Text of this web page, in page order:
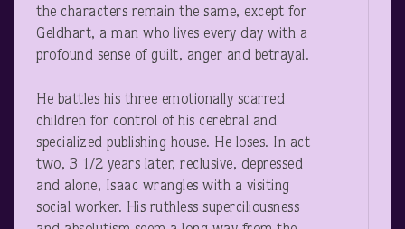
the characters remain the same, except for
Geldhart, a man who lives every day with a
profound sense of guilt, anger and betrayal.
He battles his three emotionally scarred
children for control of his cerebral and
specialized publishing house. He loses. In act
two, 3 1/2 years later, reclusive, depressed
and alone, Isaac wrangles with a visiting
social worker. His ruthless superciliousness